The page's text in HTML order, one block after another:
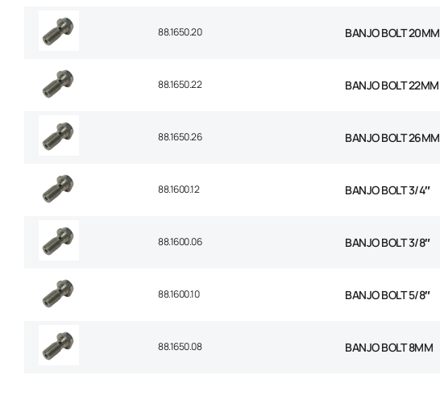
88.1650.20 BANJO BOLT 20MM
88.1650.22 BANJO BOLT 22MM
88.1650.26 BANJO BOLT 26MM
88.1600.12 BANJO BOLT 3/4″
88.1600.06 BANJO BOLT 3/8″
88.1600.10 BANJO BOLT 5/8″
88.1650.08 BANJO BOLT 8MM